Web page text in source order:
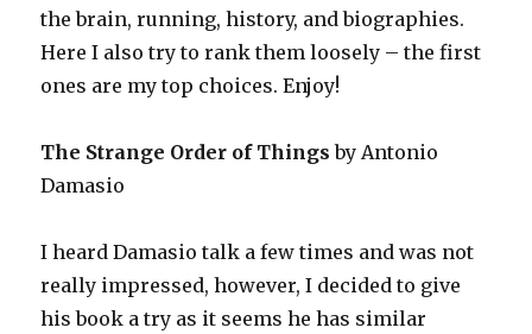
the brain, running, history, and biographies.
Here I also try to rank them loosely – the first
ones are my top choices. Enjoy!
The Strange Order of Thingsby Antonio
Damasio
I heard Damasio talk a few times and was not
really impressed, however, I decided to give
his book a try as it seems he has similar